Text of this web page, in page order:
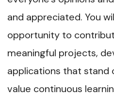
and appreciated. You
opportunity to
meaningful projects,
applications that stand
value continuous